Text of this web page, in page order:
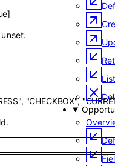
List
]
, "CHECKBOX",